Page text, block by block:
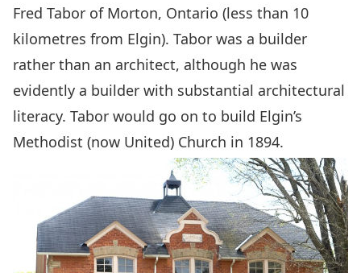
Fred Tabor of Morton, Ontario (less than 10
kilometres from Elgin). Tabor was a builder
rather than an architect, although he was
evidently a builder with substantial architectural
literacy. Tabor would go on to build Elgin’s
Methodist (now United) Church in 1894.